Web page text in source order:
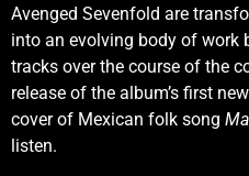
Avenged Sevenfold are
into an evolving body of work
tracks over the course of the
release of the album’s first
cover of Mexican folk song
listen.